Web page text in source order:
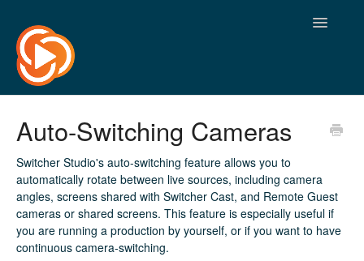
Toggle
Auto-Switching Cameras
Switcher Studio's auto-switching feature allows you to
automatically rotate between live sources, including camera
angles, screens shared with Switcher Cast, and Remote Guest
cameras or shared screens. This feature is especially useful if
you are running a production by yourself, or if you want to have
continuous camera-switching.